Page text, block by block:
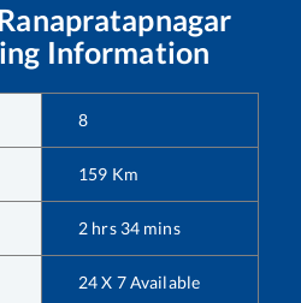
Ranapratapnagar
Information
8
159 Km
2 hrs 34 mins
24 X 7 Available